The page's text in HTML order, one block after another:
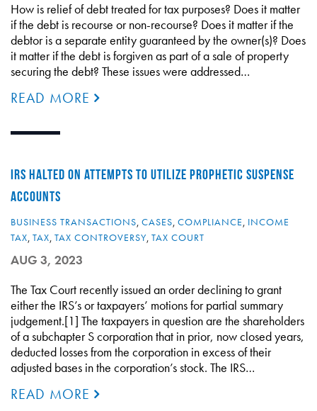
How is relief of debt treated for tax purposes? Does it matter
if the debt is recourse or non-recourse? Does it matter if the
debtor is a separate entity guaranteed by the owner(s)? Does
it matter if the debt is forgiven as part of a sale of property
securing the debt? These issues were addressed…
READ MORE
IRS HALTED ON ATTEMPTS TO UTILIZE PROPHETIC SUSPENSE
ACCOUNTS
BUSINESS TRANSACTIONS, CASES, COMPLIANCE, INCOME
TAX, TAX, TAX CONTROVERSY, TAX COURT
AUG 3, 2023
The Tax Court recently issued an order declining to grant
either the IRS’s or taxpayers’ motions for partial summary
judgement.[1] The taxpayers in question are the shareholders
of a subchapter S corporation that in prior, now closed years,
deducted losses from the corporation in excess of their
adjusted bases in the corporation’s stock. The IRS…
READ MORE